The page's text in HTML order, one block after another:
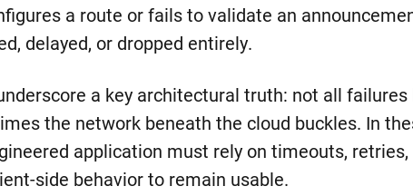
a route or fails to validate an
delayed, or dropped entirely.
a key architectural truth: not all failures
the network beneath the cloud buckles. In
application must rely on timeouts,
side behavior to remain usable.